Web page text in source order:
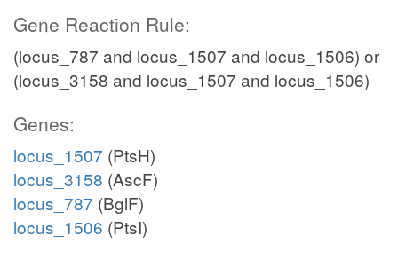
Gene Reaction Rule:
(locus_787 and locus_1507 and locus_1506) or
(locus_3158 and locus_1507 and locus_1506)
Genes:
locus_1507 (PtsH)
locus_3158 (AscF)
locus_787 (BglF)
locus_1506 (PtsI)